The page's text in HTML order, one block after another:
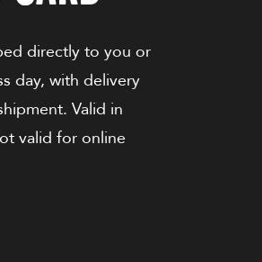
directly to you or
day, with delivery
Valid in
valid for online